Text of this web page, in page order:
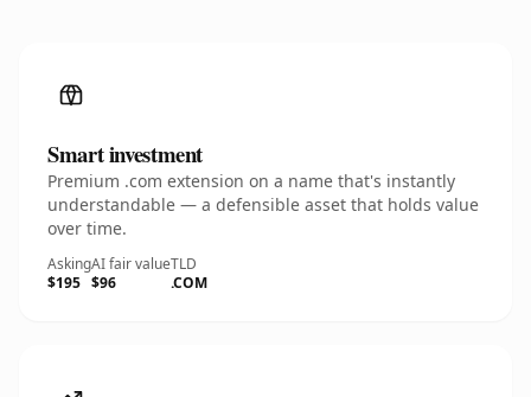
Smart investment
Premium .com extension on a name that's instantly
understandable — a defensible asset that holds value
over time.
Asking
$195
AI fair value
$96
TLD
.COM